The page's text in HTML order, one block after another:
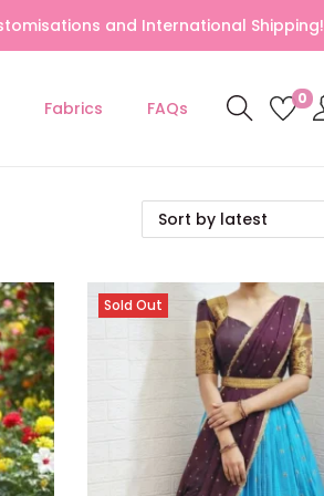
and International Shipping!
Fabrics FAQs 0
Sold Out